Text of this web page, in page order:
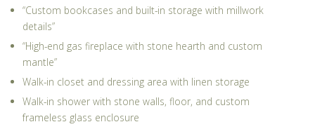
“Custom bookcases and built-in storage with millwork
details”
“High-end gas fireplace with stone hearth and custom
mantle”
Walk-in closet and dressing area with linen storage
Walk-in shower with stone walls, floor, and custom
frameless glass enclosure